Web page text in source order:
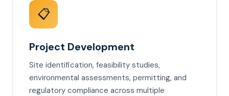
📋
Project Development
Site identification, feasibility studies,
environmental assessments, permitting, and
regulatory compliance across multiple